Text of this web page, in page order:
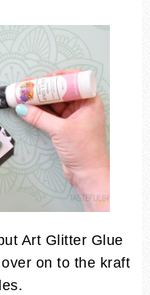
Art Glitter Glue
on to the kraft